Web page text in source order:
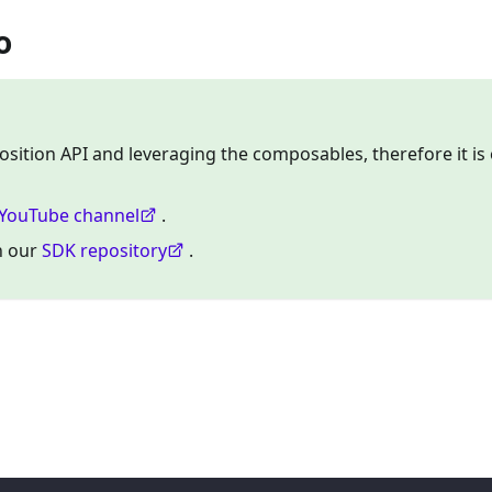
API and leveraging the composables, therefore it is
channel
.
ourSDK repository .